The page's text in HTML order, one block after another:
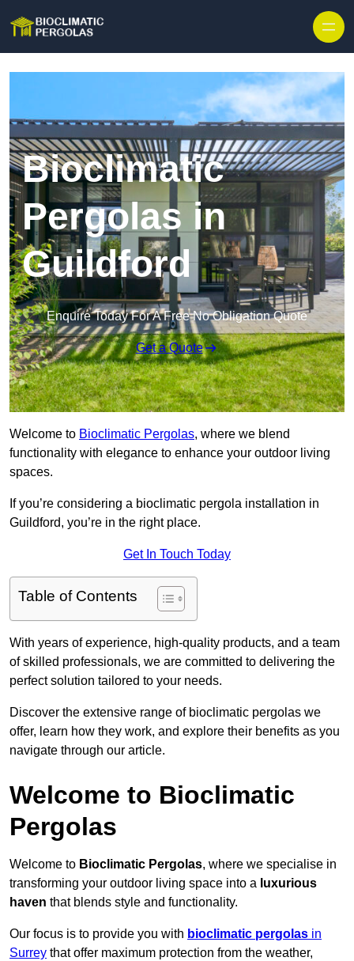
Bioclimatic
Pergolas in
Guildford
Enquire Today For A Free No Obligation Quote
Get a Quote
Welcome to Bioclimatic Pergolas, where we blend
functionality with elegance to enhance your outdoor living
spaces.
If you’re considering a bioclimatic pergola installation in
Guildford, you’re in the right place.
Get In Touch Today
Table of Contents
With years of experience, high-quality products, and a team
of skilled professionals, we are committed to delivering the
perfect solution tailored to your needs.
Discover the extensive range of bioclimatic pergolas we
offer, learn how they work, and explore their benefits as you
navigate through our article.
Welcome to Bioclimatic
Pergolas
Welcome to Bioclimatic Pergolas, where we specialise in
transforming your outdoor living space into a luxurious
haven that blends style and functionality.
Our focus is to provide you with bioclimatic pergolas in
Surrey that offer maximum protection from the weather,